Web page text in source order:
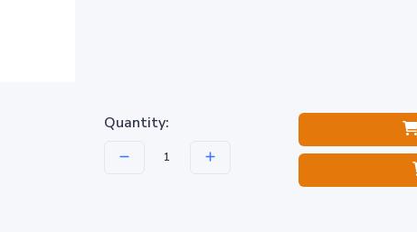
Quantity: